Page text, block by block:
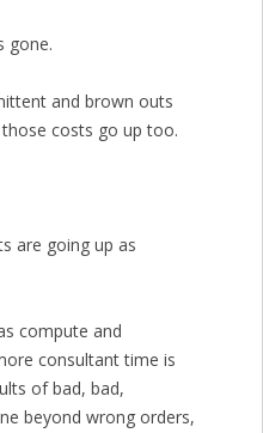
gone.
and brown outs
costs go up too.
are going up as
compute and
consultant time is
of bad, bad,
beyond wrong orders,